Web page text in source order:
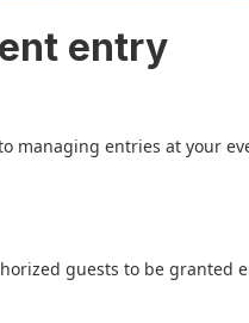
entry
managing entries at your
guests to be granted